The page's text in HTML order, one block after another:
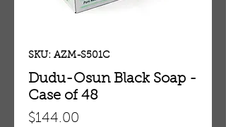
SKU: AZM-S501C
Dudu-Osun Black Soap -
Case of 48
$144.00